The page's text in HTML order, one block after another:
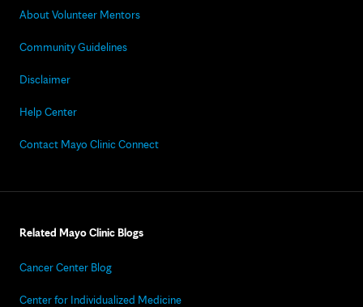
About Volunteer Mentors
Community Guidelines
Disclaimer
Help Center
Contact Mayo Clinic Connect
Related Mayo Clinic Blogs
Cancer Center Blog
Center for Individualized Medicine